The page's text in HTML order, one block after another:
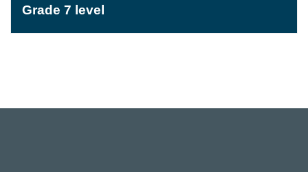
Grade 7 level